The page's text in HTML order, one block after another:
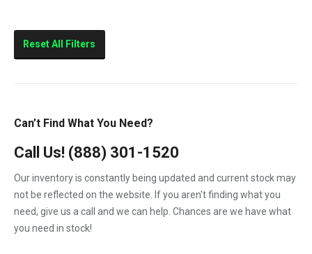
Reset All Filters
Can’t Find What You Need?
Call Us! (888) 301-1520
Our inventory is constantly being updated and current stock may
not be reflected on the website. If you aren't finding what you
need, give us a call and we can help. Chances are we have what
you need in stock!